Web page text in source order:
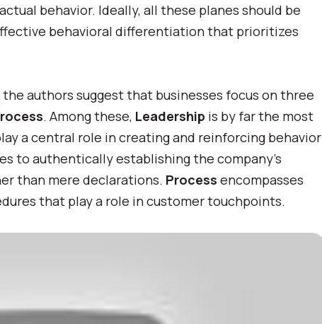
behavior. Ideally, all these planes should be
behavioral differentiation that prioritizes
authors suggest that businesses focus on three
. Among these, Leadership is by far the most
a central role in creating and reinforcing behavior
to authentically establishing the company’s
than mere declarations. Process encompasses
that play a role in customer touchpoints.